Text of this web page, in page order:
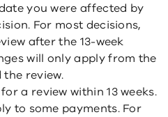
you were affected by
For most decisions,
after the 13-week
will only apply from the
review.
a review within 13 weeks.
to some payments. For